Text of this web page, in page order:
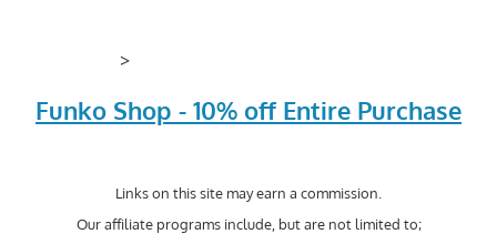
>
Funko Shop - 10% off Entire Purchase
Links on this site may earn a commission.
Our affiliate programs include, but are not limited to;